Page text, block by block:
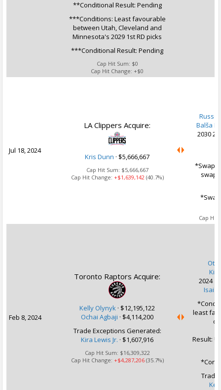
**Conditional Result: Pending
***Conditions: Least favourable
between Utah, Cleveland and
Minnesota's 2029 1st RD picks
***Conditional Result: Pending
Cap Hit Sum: $0
Cap Hit Change: +$0
Jul 18, 2024
LA Clippers Acquire:
Kris Dunn · $5,666,667
Cap Hit Sum: $5,666,667
Cap Hit Change: +$1,639,142(40.7%)
Balša
2030
*Swap
swap
Cap Hit
Feb 8, 2024
Toronto Raptors Acquire:
Kelly Olynyk · $12,195,122
Ochai Agbaji · $4,114,200
Trade Exceptions Generated:
Kira Lewis Jr. · $1,607,916
Cap Hit Sum: $16,309,322
Cap Hit Change: +$4,287,206(35.7%)
2024
least
of
Result:
Trade